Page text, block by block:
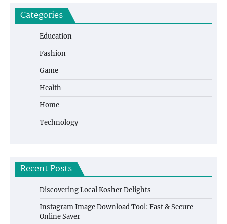
Categories
Education
Fashion
Game
Health
Home
Technology
Recent Posts
Discovering Local Kosher Delights
Instagram Image Download Tool: Fast & Secure
Online Saver